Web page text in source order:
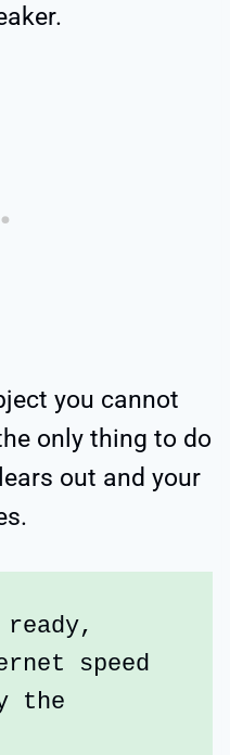
you cannot
only thing to do
out and your
ready,
speed
the